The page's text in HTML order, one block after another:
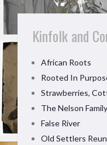
Kinfolk and
African Roots
Rooted In
Strawberries,
The Nelson Family
False River
Old Settlers